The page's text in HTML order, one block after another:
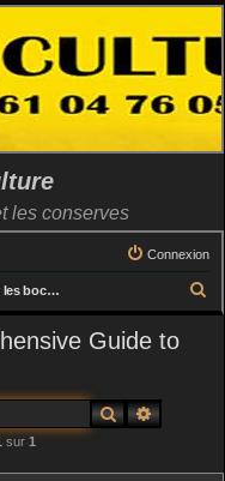
les conserves
Connexion
Conseils pour les bocaux (utilisation capsules, catégories, recettes etc..)
e
Guide to
Rechercher
sur 1